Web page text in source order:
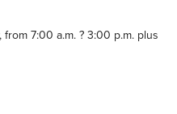
7:00 a.m. ? 3:00 p.m. plus